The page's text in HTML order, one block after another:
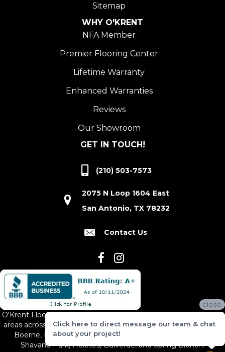
Sitemap
WHY O'KRENT
NFA Member
Premier Flooring Center
Lifetime Warranty
Enhanced Warranties
Reviews
Our Showroom
GET IN TOUCH!
(210) 503-7573
2075 N Loop 1604 East
San Antonio, TX 78232
Contact Us
O'Krent Floors proudly serves San Antonio and the surrounding
areas across South and Central Texas, including New Braunfels,
Boerne, Bexar County, Hill Country Village, Canyon Lake,
Shavano Park, Helotes, Bulverde, and Spring Branch.
close
Click here to direct message our team & chat
about your project!